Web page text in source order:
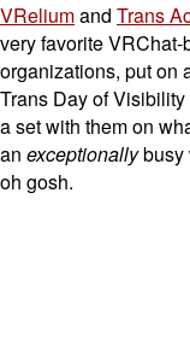
VReliumand Trans
very favorite VRChat-
organizations, put on
Trans Day of
a set with them on
an exceptionallybusy
oh gosh.